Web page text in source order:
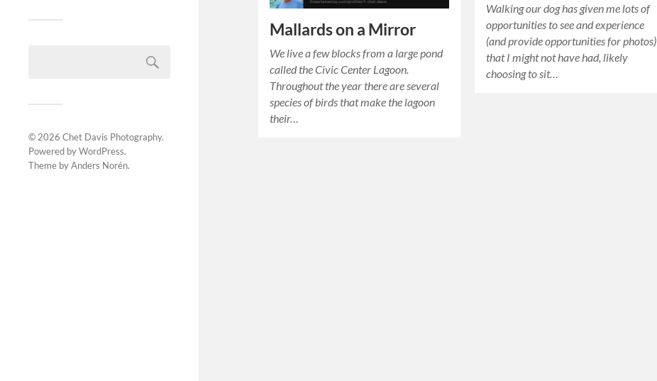
© 2026 Chet Davis Photography.
Powered byWordPress.
Theme byAnders Norén.
Mallards on a Mirror
We live a few blocks from a large pond
called the Civic Center Lagoon.
Throughout the year there are several
species of birds that make the lagoon
their…
Walking our dog has given me lots of
opportunities to see and experience
(and provide opportunities for photos)
that I might not have had, likely
choosing to sit…